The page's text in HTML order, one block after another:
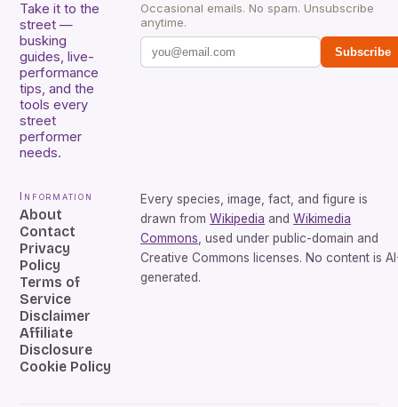
Take it to the
street —
busking
guides, live-
performance
tips, and the
tools every
street
performer
needs.
Occasional emails. No spam. Unsubscribe
anytime.
Subscribe
Information
About
Contact
Privacy
Policy
Terms of
Service
Disclaimer
Affiliate
Disclosure
Cookie Policy
Every species, image, fact, and figure is
drawn from Wikipedia and Wikimedia
Commons , used under public-domain and
Creative Commons licenses. No content is
generated.